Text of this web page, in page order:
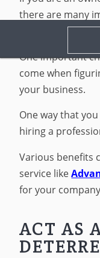
there are many
made on a
One important
come when
your business.
One way that
hiring a
Various benefits
service like
for your
ACT AS